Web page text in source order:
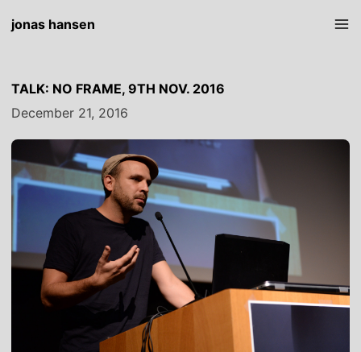
jonas hansen
TALK: NO FRAME, 9TH NOV. 2016
December 21, 2016